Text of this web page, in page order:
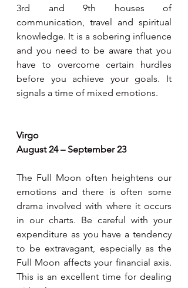
3rd and 9th houses of
communication, travel and spiritual
knowledge. It is a sobering influence
and you need to be aware that you
have to overcome certain hurdles
before you achieve your goals. It
signals a time of mixed emotions.
Virgo
August 24 – September 23
The Full Moon often heightens our
emotions and there is often some
drama involved with where it occurs
in our charts. Be careful with your
expenditure as you have a tendency
to be extravagant, especially as the
Full Moon affects your financial axis.
This is an excellent time for dealing